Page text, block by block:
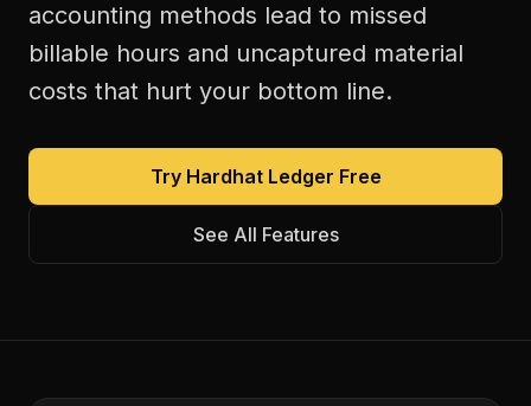
accounting methods lead to missed
billable hours and uncaptured material
costs that hurt your bottom line.
Try Hardhat Ledger Free
See All Features